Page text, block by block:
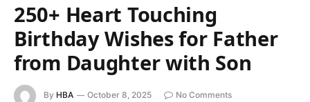
250+ Heart Touching
Birthday Wishes for Father
from Daughter with Son
By HBA October 8, 2025
No Comments